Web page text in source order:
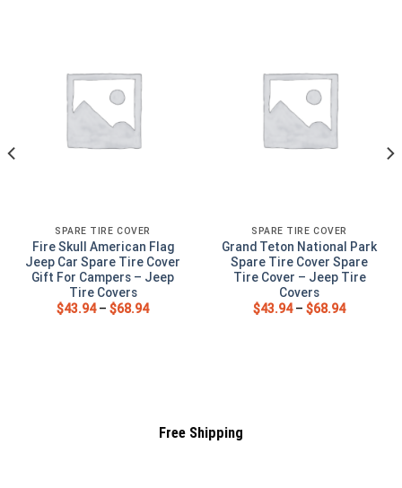
SPARE TIRE COVER
Fire Skull American Flag
Jeep Car Spare Tire Cover
Gift For Campers – Jeep
Tire Covers
$43.94– $68.94
SPARE TIRE COVER
Grand Teton National Park
Spare Tire Cover Spare
Tire Cover – Jeep Tire
Covers
$43.94– $68.94
Free Shipping